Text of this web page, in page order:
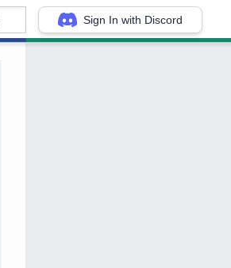
Sign In with Discord